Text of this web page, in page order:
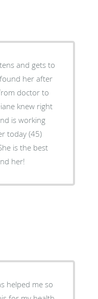
and gets to
her after
doctor to
knew right
is working
today (45)
is the best
her!
helped me so